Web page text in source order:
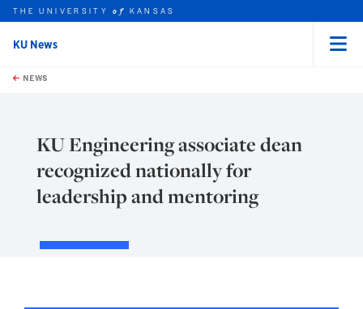
Skip to main content
this unit
THE UNIVERSITYof KANSAS
KU News
NEWS
KU Engineering associate dean
recognized nationally for
leadership and mentoring